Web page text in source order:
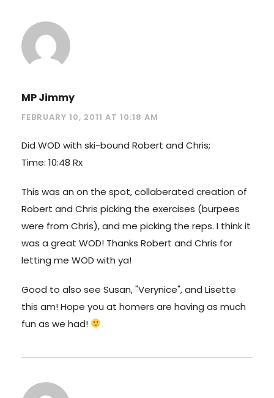
MP Jimmy
FEBRUARY 10, 2011 AT 10:18 AM
Did WOD with ski-bound Robert and Chris;
Time: 10:48 Rx
This was an on the spot, collaberated creation of
Robert and Chris picking the exercises (burpees
were from Chris), and me picking the reps. I think it
was a great WOD! Thanks Robert and Chris for
letting me WOD with ya!
Good to also see Susan, "Verynice", and Lisette
this am! Hope you at homers are having as much
fun as we had!